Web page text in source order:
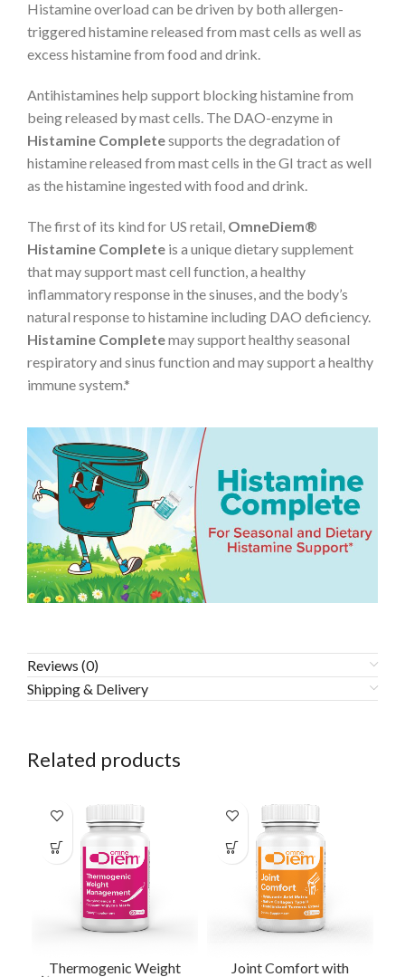
Histamine overload can be driven by both allergen-
triggered histamine released from mast cells as well as
excess histamine from food and drink.
Antihistamines help support blocking histamine from
being released by mast cells. The DAO-enzyme in
Histamine Completesupports the degradation of
histamine released from mast cells in the GI tract as well
as the histamine ingested with food and drink.
The first of its kind for US retail, OmneDiem®
Histamine Complete is a unique dietary supplement
that may support mast cell function, a healthy
inflammatory response in the sinuses, and the body’s
natural response to histamine including DAO deficiency.
Histamine Completemay support healthy seasonal
respiratory and sinus function and may support a healthy
immune system.*
Reviews (0)
Shipping & Delivery
Related products
Thermogenic Weight
Joint Comfort with